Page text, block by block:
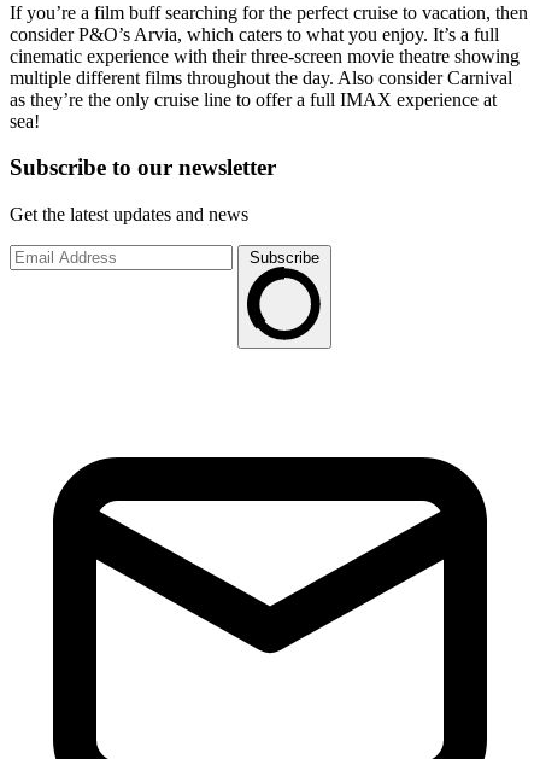
If you’re a film buff searching for the perfect cruise to vacation, then
consider P&O’s Arvia, which caters to what you enjoy. It’s a full
cinematic experience with their three-screen movie theatre showing
multiple different films throughout the day. Also consider Carnival
as they’re the only cruise line to offer a full IMAX experience at
sea!
Subscribe to our newsletter
Get the latest updates and news
Subscribe